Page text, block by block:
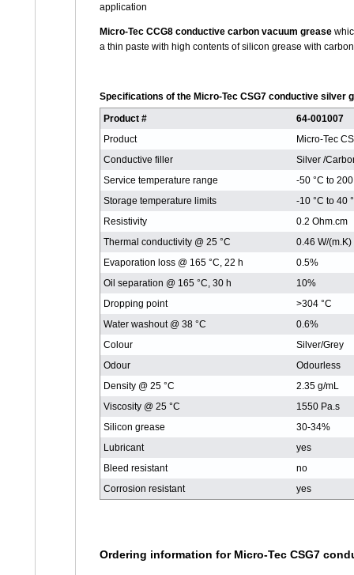
application
Micro-Tec CCG8 conductive carbon vacuum grease
a thin paste with high contents of silicon grease with
Specifications of the Micro-Tec CSG7 conductive silver
Product #
64-001007
Product
Micro-Tec
Conductive filler
Silver /
Service temperature range
-50 °C to
Storage temperature limits
-10 °C to 40
Resistivity
0.2 Ohm.cm
Thermal conductivity @ 25 °C
0.46 W/(m.K)
Evaporation loss @ 165 °C, 22 h
0.5%
Oil separation @ 165 °C, 30 h
10%
Dropping point
>304 °C
Water washout @ 38 °C
0.6%
Colour
Silver/Grey
Odour
Odourless
Density @ 25 °C
2.35 g/mL
Viscosity @ 25 °C
1550 Pa.s
Silicon grease
30-34%
Lubricant
yes
Bleed resistant
no
Corrosion resistant
yes
Ordering information for Micro-Tec CSG7